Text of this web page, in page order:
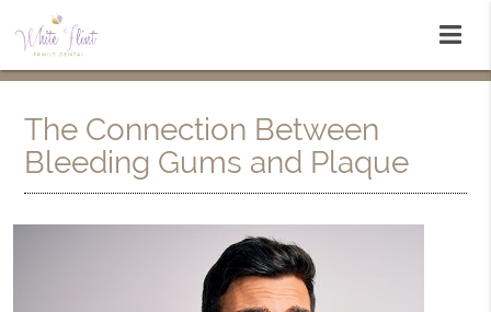
The Connection Between
Bleeding Gums and Plaque